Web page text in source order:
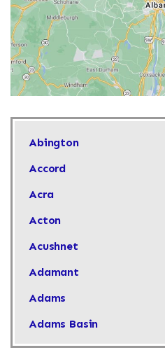
Abington
Accord
Acra
Acton
Acushnet
Adamant
Adams
Adams Basin
Adams Center